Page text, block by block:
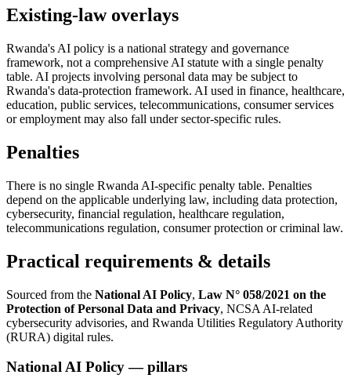
Existing-law overlays
Rwanda's AI policy is a national strategy and governance
framework, not a comprehensive AI statute with a single penalty
table. AI projects involving personal data may be subject to
Rwanda's data-protection framework. AI used in finance, healthcare,
education, public services, telecommunications, consumer services
or employment may also fall under sector-specific rules.
Penalties
There is no single Rwanda AI-specific penalty table. Penalties
depend on the applicable underlying law, including data protection,
cybersecurity, financial regulation, healthcare regulation,
telecommunications regulation, consumer protection or criminal law.
Practical requirements & details
Sourced from the National AI Policy, Law N° 058/2021 on the
Protection of Personal Data and Privacy, NCSA AI-related
cybersecurity advisories, and Rwanda Utilities Regulatory Authority
(RURA) digital rules.
National AI Policy — pillars